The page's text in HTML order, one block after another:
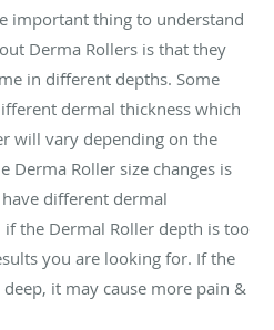
important thing to understand
Derma Rollers is that they
in different depths. Some
dermal thickness which
will vary depending on the
Derma Roller size changes is
different dermal
the Dermal Roller depth is too
you are looking for. If the
it may cause more pain &